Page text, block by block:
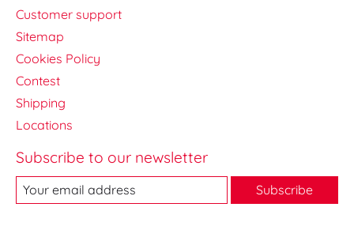
Customer support
Sitemap
Cookies Policy
Contest
Shipping
Locations
Subscribe to our newsletter
Subscribe